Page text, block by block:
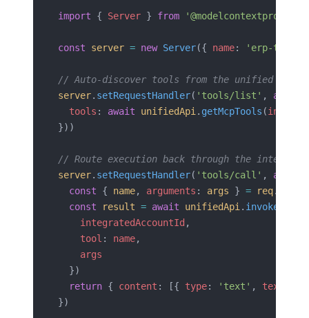
import { Server } from
const server = new Server({ name: 'erp-tools'
// Auto-discover tools from the unified API
server. setRequestHandler( 'tools/list' , async
  tools
: await unifiedApi. getMcpTools (
}))
// Route execution back through the
server. setRequestHandler( 'tools/call' , async
  const
{ name, arguments : args } = req.
  const
result = await unifiedApi. invoke
    integratedAccountId
,
    tool
: name,
    args
  })
  return
{ content : [{ type: 'text' , text
})